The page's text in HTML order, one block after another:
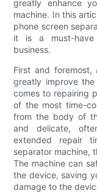
greatly enhance
machine. In this
phone screen
it is a must-have
business.
First and foremost,
greatly improve
comes to repairing
of the most time-
from the body of
and delicate,
extended repair
separator machine,
The machine can
the device, saving
damage to the